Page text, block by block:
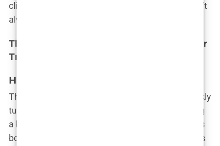
clinic, you’re taking a leap of faith—one that doesn’t
always end as expected.
The Real Risks and Complications of Hair
Transplants in Turkey
High Incidence of Botched Procedures
The dream of a full, luscious head of hair can quickly
turn into a nightmare when things go wrong during
a hair transplant. In Turkey, where the industry has
boomed, the
has